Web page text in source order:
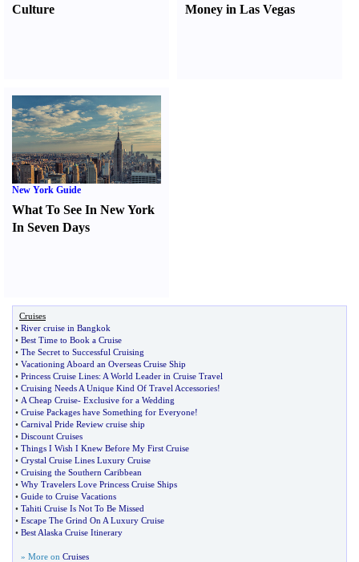
Culture
Money in Las Vegas
New York Guide
What To See In New York
In Seven Days
Cruises
• River cruise in Bangkok
• Best Time to Book a Cruise
• The Secret to Successful Cruising
• Vacationing Aboard an Overseas Cruise Ship
• Princess Cruise Lines: A World Leader in Cruise Travel
• Cruising Needs A Unique Kind Of Travel Accessories!
• A Cheap Cruise- Exclusive for a Wedding
• Cruise Packages have Something for Everyone!
• Carnival Pride Review cruise ship
• Discount Cruises
• Things I Wish I Knew Before My First Cruise
• Crystal Cruise Lines Luxury Cruise
• Cruising the Southern Caribbean
• Why Travelers Love Princess Cruise Ships
• Guide to Cruise Vacations
• Tahiti Cruise Is Not To Be Missed
• Escape The Grind On A Luxury Cruise
• Best Alaska Cruise Itinerary
» More on Cruises